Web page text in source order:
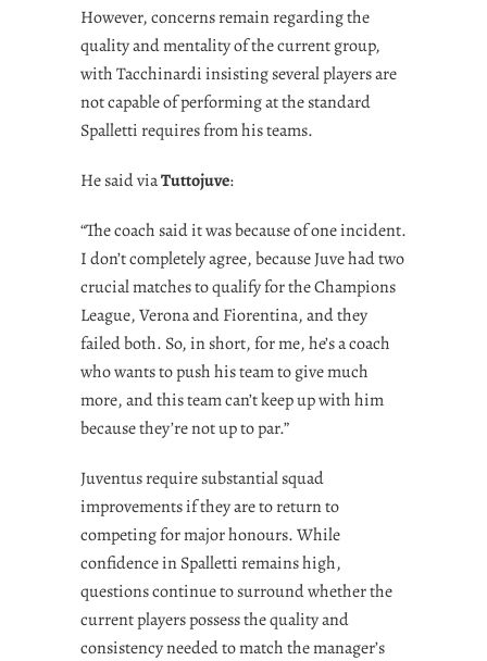
However, concerns remain regarding the
quality and mentality of the current group,
with Tacchinardi insisting several players are
not capable of performing at the standard
Spalletti requires from his teams.
He said viaTuttojuve:
“The coach said it was because of one incident.
I don’t completely agree, because Juve had two
crucial matches to qualify for the Champions
League, Verona and Fiorentina, and they
failed both. So, in short, for me, he’s a coach
who wants to push his team to give much
more, and this team can’t keep up with him
because they’re not up to par.”
Juventus require substantial squad
improvements if they are to return to
competing for major honours. While
confidence in Spalletti remains high,
questions continue to surround whether the
current players possess the quality and
consistency needed to match the manager’s